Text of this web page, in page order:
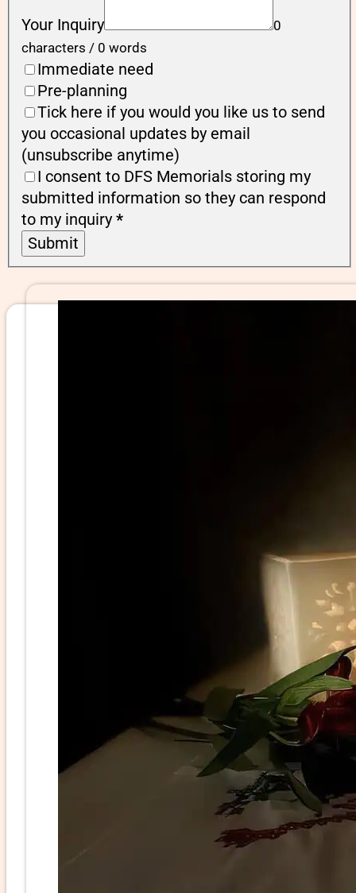
Your Inquiry
0
characters / 0 words
Immediate need
Pre-planning
Tick here if you would you like us to send
you occasional updates by email
(unsubscribe anytime)
I consent to DFS Memorials storing my
submitted information so they can respond
to my inquiry *
Submit